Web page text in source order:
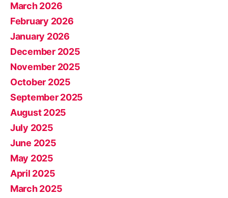
March 2026
February 2026
January 2026
December 2025
November 2025
October 2025
September 2025
August 2025
July 2025
June 2025
May 2025
April 2025
March 2025